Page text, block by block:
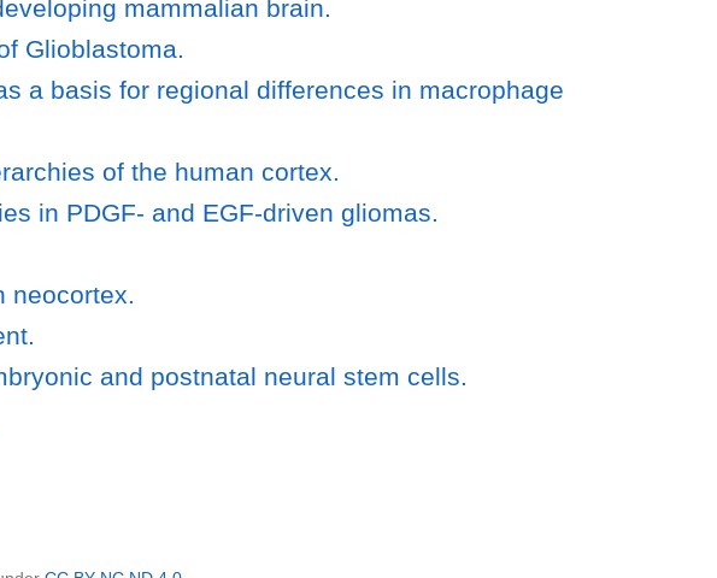
mammalian brain.
Glioblastoma.
a basis for regional differences in macrophage
of the human cortex.
in PDGF- and EGF-driven gliomas.
neocortex.
and postnatal neural stem cells.